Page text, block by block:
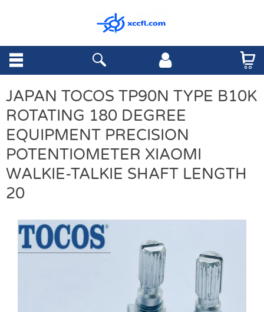
JAPAN TOCOS TP90N TYPE B10K
ROTATING 180 DEGREE
EQUIPMENT PRECISION
POTENTIOMETER XIAOMI
WALKIE-TALKIE SHAFT LENGTH
20